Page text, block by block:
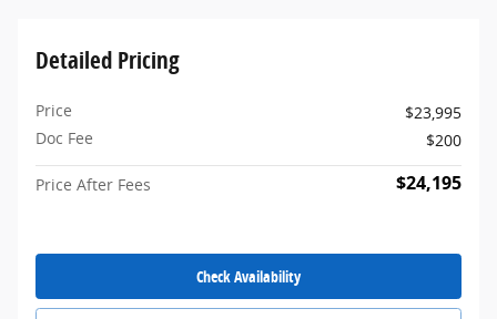
Detailed Pricing
Price
$23,995
Doc Fee
$200
Price After Fees $24,195
Check Availability